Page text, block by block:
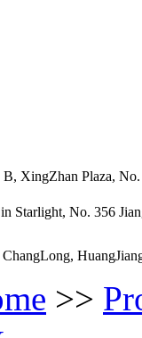
XingZhan Plaza,
Starlight, No. 356
>>